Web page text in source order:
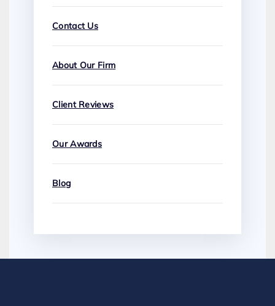
Contact Us
About Our Firm
Client Reviews
Our Awards
Blog